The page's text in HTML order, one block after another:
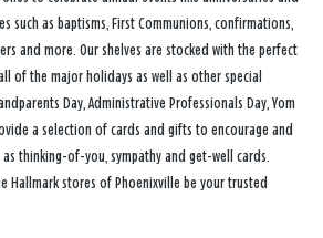
such as baptisms, First Communions, confirmations,
and more. Our shelves are stocked with the perfect
of the major holidays as well as other special
Day, Administrative Professionals Day, Yom
a selection of cards and gifts to encourage and
thinking-of-you, sympathy and get-well cards.
Hallmark stores of Phoenixville be your trusted